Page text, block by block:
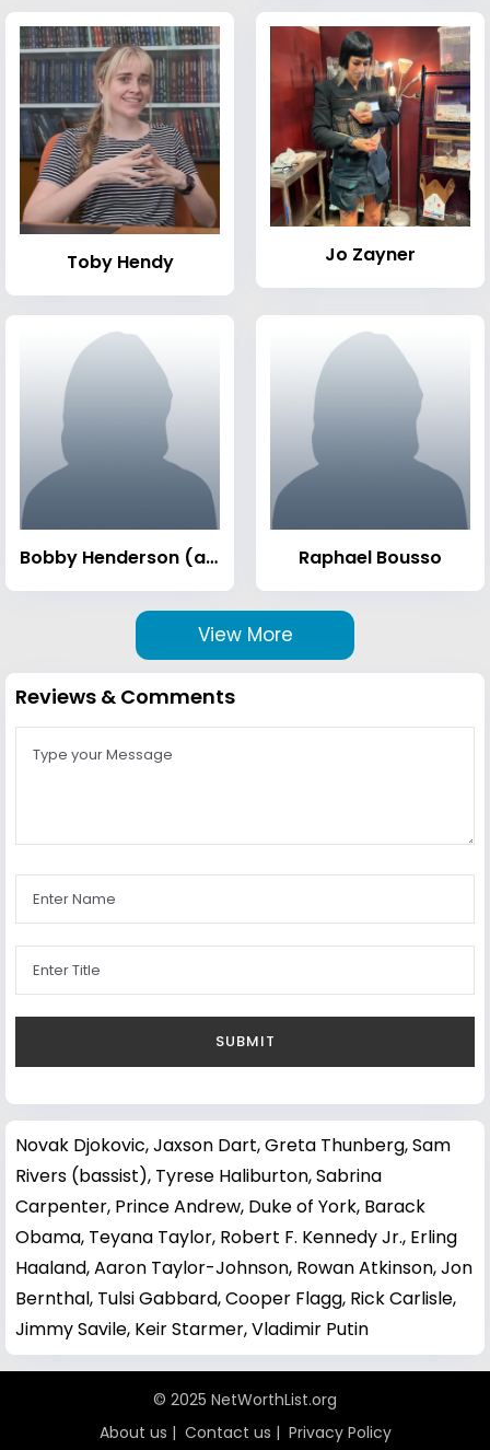
Toby Hendy Jo Zayner
Bobby Henderson (activist) Raphael Bousso
View More
Reviews & Comments
Novak Djokovic,Jaxson Dart,Greta Thunberg,Sam
Rivers (bassist), Tyrese Haliburton,Sabrina
Carpenter, Prince Andrew, Duke of York, Barack
Obama, Teyana Taylor, Robert F. Kennedy Jr., Erling
Haaland,Aaron Taylor-Johnson, Rowan Atkinson,Jon
Bernthal, Tulsi Gabbard,Cooper Flagg, Rick Carlisle,
Jimmy Savile, Keir Starmer,Vladimir Putin
© 2025 NetWorthList.org
About us | Contact us | Privacy Policy